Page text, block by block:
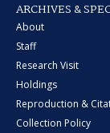
ARCHIVES &
About
Staff
Research Visit
Holdings
Reproduction &
Collection Policy